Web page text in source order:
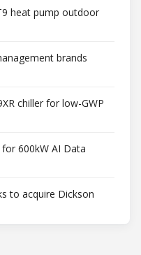
heat pump outdoor
brands
chiller for low-GWP
for 600kW AI Data
to acquire Dickson